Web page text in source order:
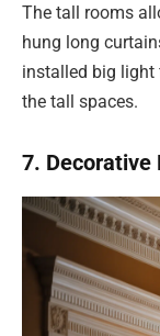
The tall rooms
hung long
installed big light
the tall spaces.
7. Decorative